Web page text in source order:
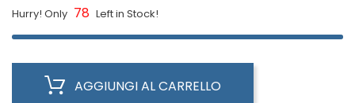
Hurry! Only 78 Left in Stock!
AGGIUNGI AL CARRELLO